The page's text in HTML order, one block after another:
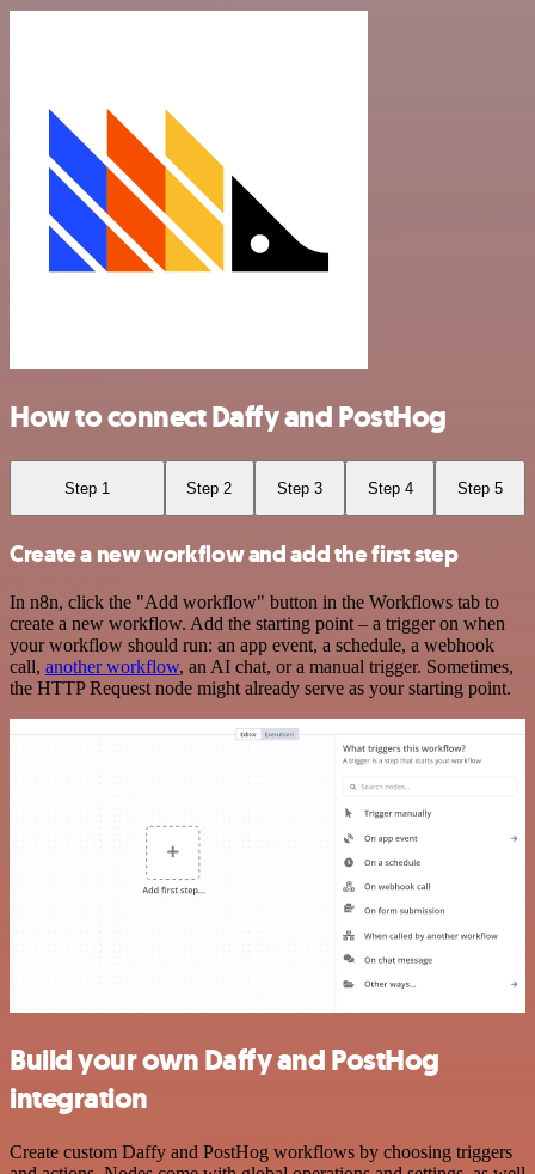
How to connect Daffy and PostHog
Step 1 Step 2 Step 3 Step 4 Step 5
Create a new workflow and add the first step
In n8n, click the "Add workflow" button in the Workflows tab to
create a new workflow. Add the starting point – a trigger on when
your workflow should run: an app event, a schedule, a webhook
call, another workflow, an AI chat, or a manual trigger. Sometimes,
the HTTP Request node might already serve as your starting point.
Build your own Daffy and PostHog
integration
Create custom Daffy and PostHog workflows by choosing triggers